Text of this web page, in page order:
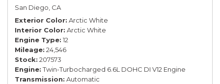
San Diego, CA
Exterior Color Arctic White
Interior Color Arctic White
Engine Type 12
Mileage 24,546
Stock 207573
Engine Twin-Turbocharged 6.6L DOHC DI V12 Engine
Transmission Automatic